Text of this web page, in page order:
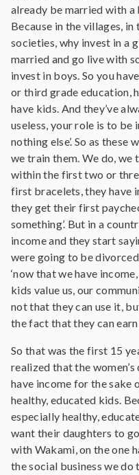
already be married with
Because in the villages, in
societies, why invest in a
married and go live with
invest in boys. So you
or third grade education,
have kids. And they’ve
useless, your role is to be
nothing else’. So as these
we train them. We do,
within the first two or
first bracelets, they have
they get their first
something’. But in a
income and they start
were going to be
‘now that we have
kids value us, our
not that they can use it,
the fact that they can
So that was the first 15
realized that the
have income for the sake
healthy, educated kids.
especially healthy,
want their daughters to
with Wakami, on the one
the social business we